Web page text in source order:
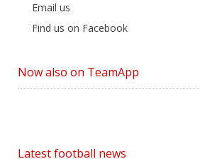
Email us
Find us on Facebook
Now also on TeamApp
Latest football news